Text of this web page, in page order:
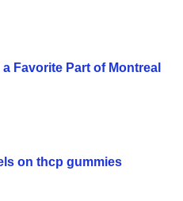
Favorite Part of Montreal
on thcp gummies